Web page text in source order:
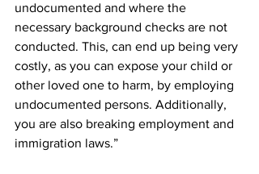
undocumented and where the
necessary background checks are not
conducted. This, can end up being very
costly, as you can expose your child or
other loved one to harm, by employing
undocumented persons. Additionally,
you are also breaking employment and
immigration laws.”